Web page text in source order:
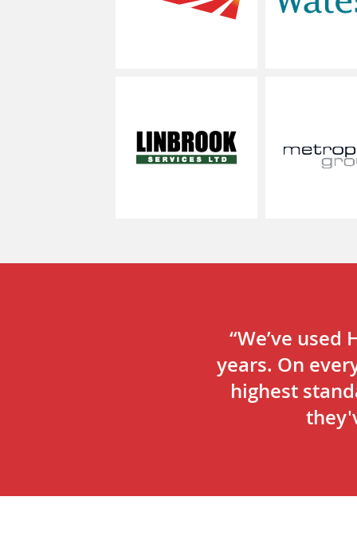
“We’ve
years. On
highest